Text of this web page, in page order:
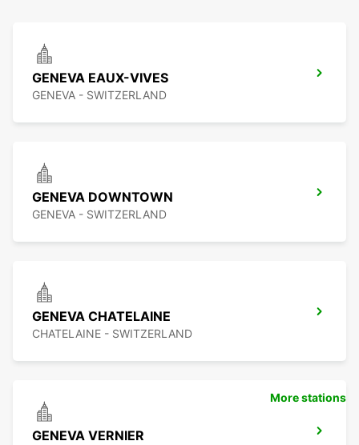
GENEVA EAUX-VIVES
GENEVA - SWITZERLAND
GENEVA DOWNTOWN
GENEVA - SWITZERLAND
GENEVA CHATELAINE
CHATELAINE - SWITZERLAND
GENEVA VERNIER
More stations